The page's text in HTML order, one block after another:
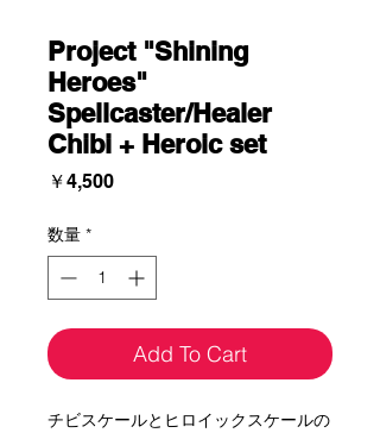
Project "Shining
Heroes"
Spellcaster/Healer
Chibi + Heroic set
￥4,500価
数量 *
Add To Cart
チビスケールとヒロイックスケールの